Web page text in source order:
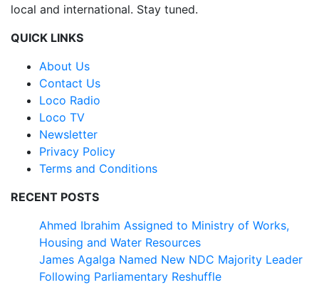
local and international. Stay tuned.
QUICK LINKS
About Us
Contact Us
Loco Radio
Loco TV
Newsletter
Privacy Policy
Terms and Conditions
RECENT POSTS
Ahmed Ibrahim Assigned to Ministry of Works,
Housing and Water Resources
James Agalga Named New NDC Majority Leader
Following Parliamentary Reshuffle